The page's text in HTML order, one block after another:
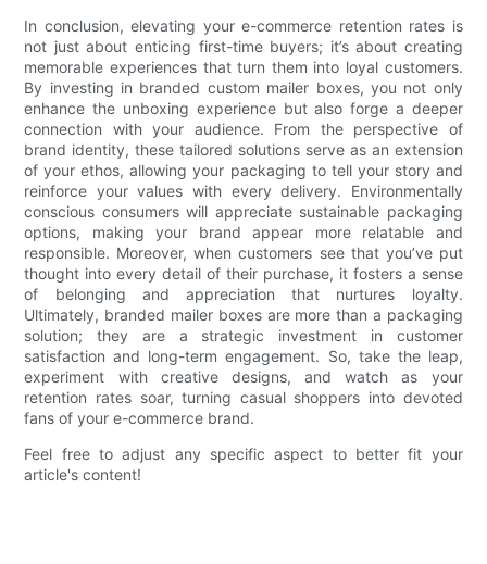
In conclusion, elevating your e-commerce retention rates is
not just about enticing first-time buyers; it’s about creating
memorable experiences that turn them into loyal customers.
By investing in branded custom mailer boxes, you not only
enhance the unboxing experience but also forge a deeper
connection with your audience. From the perspective of
brand identity, these tailored solutions serve as an extension
of your ethos, allowing your packaging to tell your story and
reinforce your values with every delivery. Environmentally
conscious consumers will appreciate sustainable packaging
options, making your brand appear more relatable and
responsible. Moreover, when customers see that you’ve put
thought into every detail of their purchase, it fosters a sense
of belonging and appreciation that nurtures loyalty.
Ultimately, branded mailer boxes are more than a packaging
solution; they are a strategic investment in customer
satisfaction and long-term engagement. So, take the leap,
experiment with creative designs, and watch as your
retention rates soar, turning casual shoppers into devoted
fans of your e-commerce brand.
Feel free to adjust any specific aspect to better fit your
article's content!